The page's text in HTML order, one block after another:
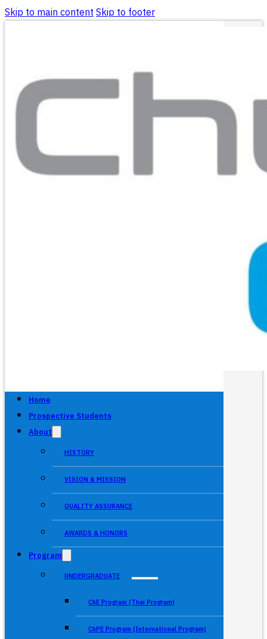
Skip to main contentSkip to footer
Home
Prospective Students
About
HISTORY
VISION & MISSION
QUALITY ASSURANCE
AWARDS & HONORS
Program
UNDERGRADUATE
ChE Program (Thai Program)
ChPE Program (International Program)